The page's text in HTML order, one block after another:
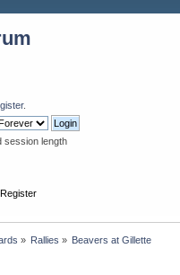
.
session length
Register
» Rallies » Beavers at Gillette